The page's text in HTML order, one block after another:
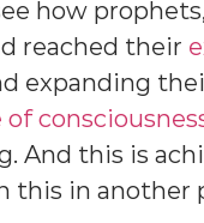
how
reached their
expanding
And this is
this in another